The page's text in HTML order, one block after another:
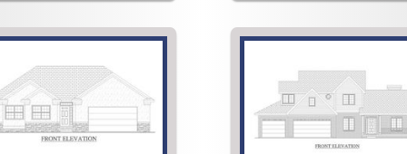
floor Laundry
in Pantry
Full Plan
Coffered ceiling in the
Room and the
Primary Bedroom
Primary Bedroom
Open Stairway to
Deck
Storage area in Garage
View Full Plan